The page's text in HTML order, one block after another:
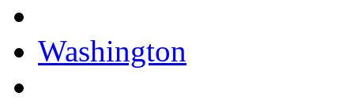
Washington